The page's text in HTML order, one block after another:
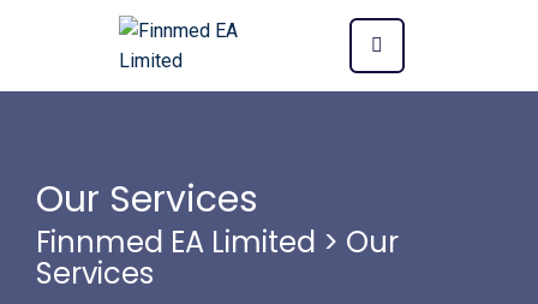
Our Services
Finnmed EA Limited > Our
Services